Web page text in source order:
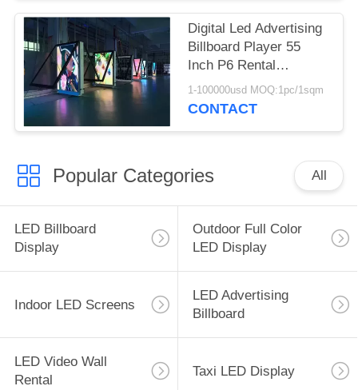
Digital Led Advertising
Billboard Player 55
Inch P6 Rental
Aluminum Cabinet
1-100000usd MOQ:1pc/1sqm
CONTACT
Popular Categories All
LED Billboard
Display
Outdoor Full Color
LED Display
Indoor LED Screens
LED Advertising
Billboard
LED Video Wall
Rental
Taxi LED Display